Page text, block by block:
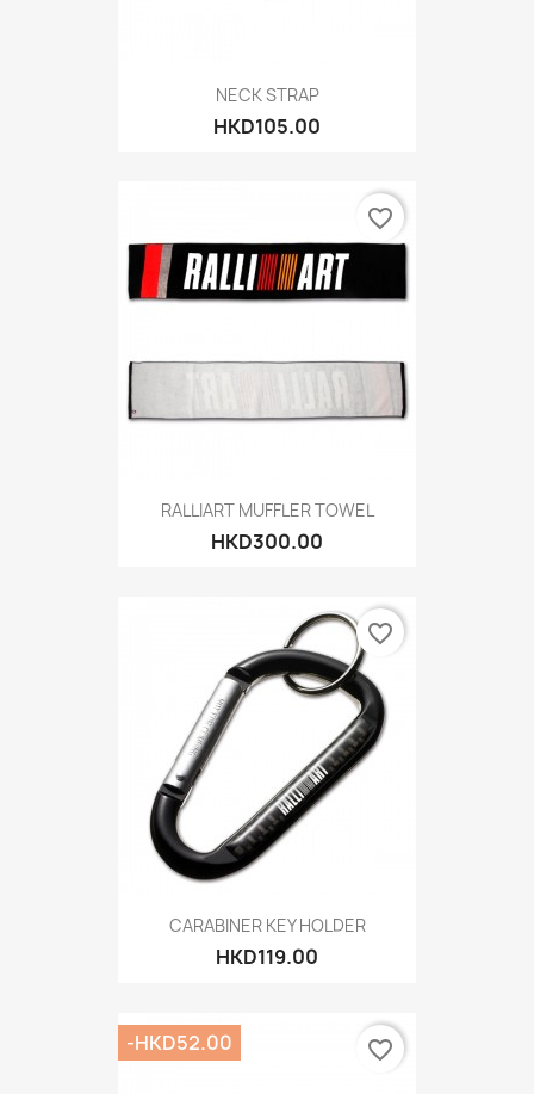
NECK STRAP
HKD105.00
RALLIART MUFFLER TOWEL
HKD300.00
favorite_border
CARABINER KEY HOLDER
HKD119.00
favorite_border
-HKD52.00 favorite_border